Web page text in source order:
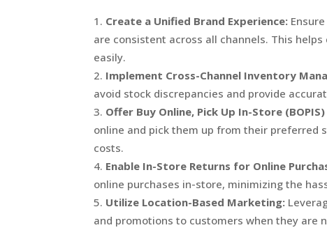
Create a Unified Brand Experience:
are consistent across all channels. This
easily.
Implement Cross-Channel Inventory
avoid stock discrepancies and provide
Offer Buy Online, Pick Up In-Store
online and pick them up from their preferred
costs.
Enable In-Store Returns for Online
online purchases in-store, minimizing the
Utilize Location-Based Marketing:
and promotions to customers when they are